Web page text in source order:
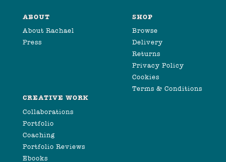
ABOUT
About Rachael
Press
SHOP
Browse
Delivery
Returns
Privacy Policy
Cookies
Terms & Conditions
CREATIVE WORK
Collaborations
Portfolio
Coaching
Portfolio Reviews
Ebooks